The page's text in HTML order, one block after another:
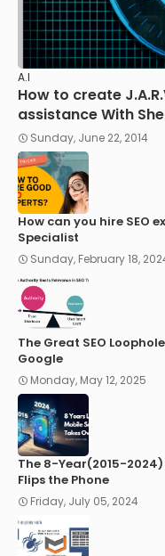
A.I
How to create
assistance With
Sunday, June 22, 2014
How can you hire SEO
Specialist
Sunday, February 18,
The Great SEO
Google
Monday, May 12, 2025
The 8-Year(2015-
Flips the Phone
Friday, July 05, 2024